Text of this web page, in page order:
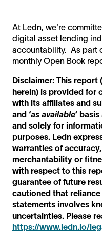
At Ledn, we're
digital asset lending
accountability. As part
monthly Open Book
Disclaimer: This
herein) is provided for
with its affiliates and
and ‘as available’
and solely for
purposes. Ledn
warranties of
merchantability or
with respect to this
guarantee of future
cautioned that
statements involves
uncertainties. Please
https://www.ledn.io/